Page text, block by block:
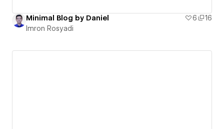
Minimal Blog by Daniel 6
16
Imron Rosyadi